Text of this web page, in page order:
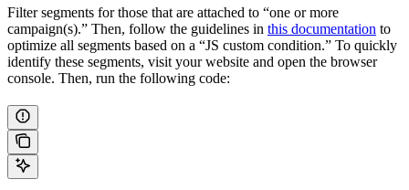
Filter segments for those that are attached to “one or more
campaign(s).” Then, follow the guidelines in this documentation to
optimize all segments based on a “JS custom condition.” To quickly
identify these segments, visit your website and open the browser
console. Then, run the following code: